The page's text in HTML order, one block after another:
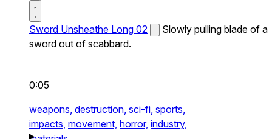
Sword Unsheathe Long 02
Slowly pulling blade of a
sword out of scabbard.
0:05
weapons, destruction, sci-fi, sports,
impacts, movement, horror, industry,